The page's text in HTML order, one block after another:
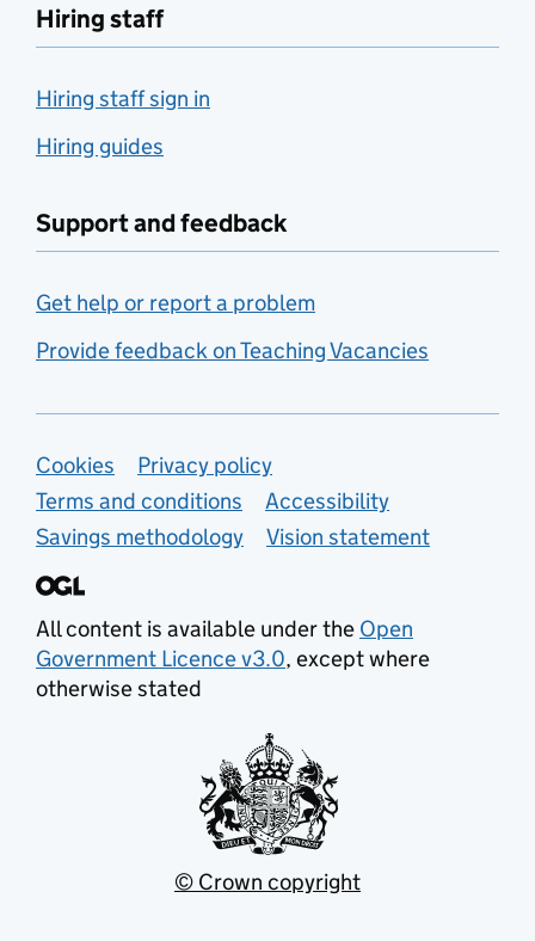
Hiring staff
Hiring staff sign in
Hiring guides
Support and feedback
Get help or report a problem
Provide feedback on Teaching Vacancies
Support links
Cookies
Privacy policy
Terms and conditions
Accessibility
Savings methodology
Vision statement
All content is available under the Open
Government Licence v3.0, except where
otherwise stated
© Crown copyright